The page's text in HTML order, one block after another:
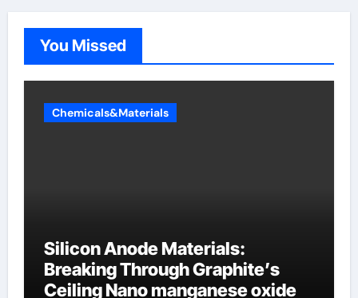
You Missed
Chemicals&Materials
Silicon Anode Materials:
Breaking Through Graphite’s
Ceiling Nano manganese oxide